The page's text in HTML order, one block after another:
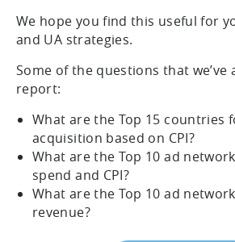
We hope you find this useful for
and UA strategies.
Some of the questions that we’ve
report:
What are the Top 15 countries
acquisition based on CPI?
What are the Top 10 ad
spend and CPI?
What are the Top 10 ad
revenue?